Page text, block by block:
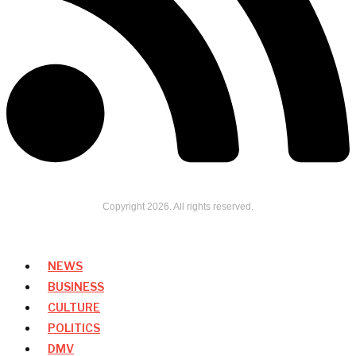
Copyright 2026. All rights reserved.
NEWS
BUSINESS
CULTURE
POLITICS
DMV